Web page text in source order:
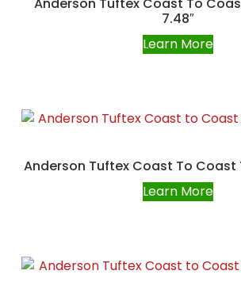
7.48″
Learn More
Anderson Tuftex Coast To Coast
Learn More